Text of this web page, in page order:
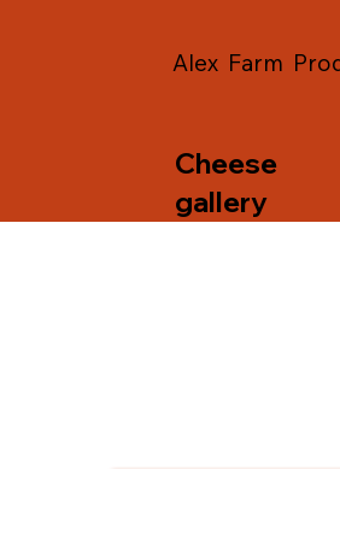
Cheese
gallery
Alex Farm